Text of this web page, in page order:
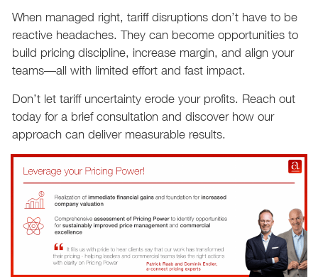
When managed right, tariff disruptions don’t have to be
reactive headaches. They can become opportunities to
build pricing discipline, increase margin, and align your
teams—all with limited effort and fast impact.
Don’t let tariff uncertainty erode your profits. Reach out
today for a brief consultation and discover how our
approach can deliver measurable results.